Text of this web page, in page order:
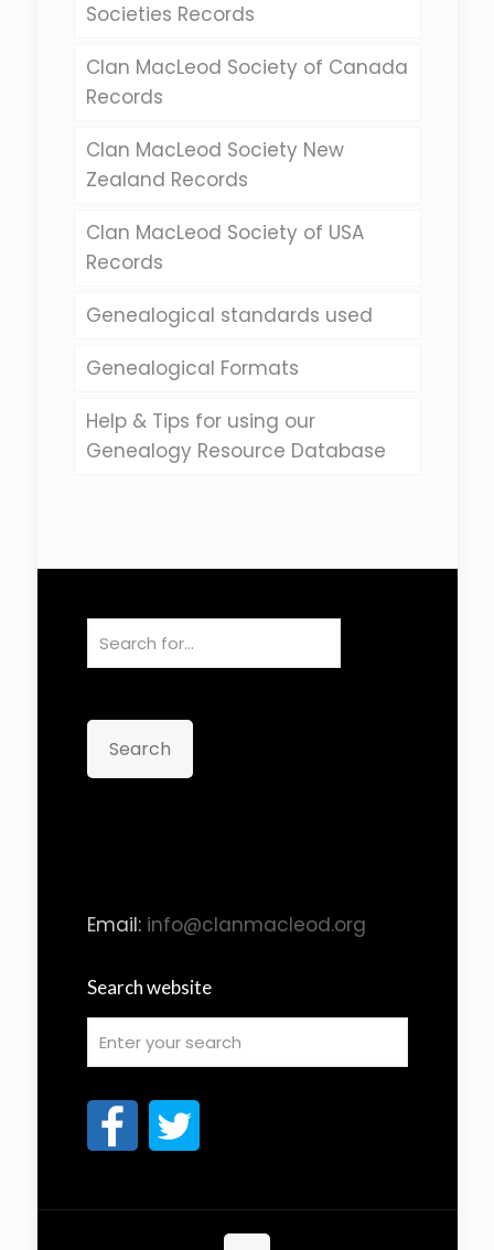
Societies Records
Clan MacLeod Society of Canada
Records
Clan MacLeod Society New
Zealand Records
Clan MacLeod Society of USA
Records
Genealogical standards used
Genealogical Formats
Help & Tips for using our
Genealogy Resource Database
Search
Email: info@clanmacleod.org
Search website